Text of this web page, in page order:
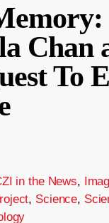
Chan
To
in the News,
, Science,